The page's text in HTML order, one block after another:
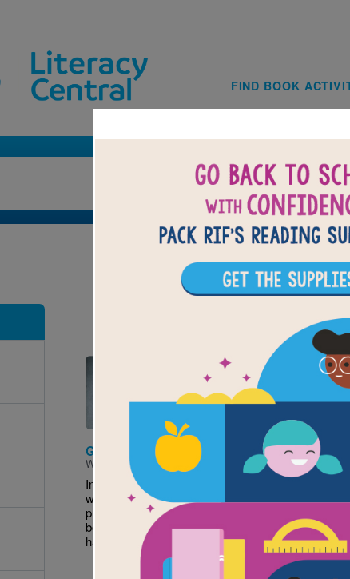
Main
FIND BOOK
Image
Gifted
Written by H. A. Swain
In Orpheus Chanson's
world, geniuses and
prodigies are no longer
born or honed through
hard work...